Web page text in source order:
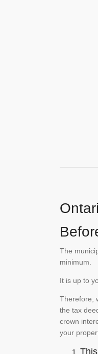
The
minimum.
It is up to
Therefore,
the tax
crown
your